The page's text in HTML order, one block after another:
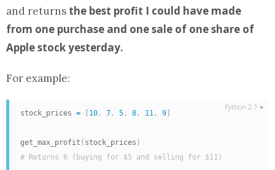
and returns the best profit I could have made
from one purchase and one sale of one share of
Apple stock yesterday.
For example:
stock_prices = 10 , 7 , 5 , 8 , 11 , 9
get_max_profit ( stock_prices )
# Returns 6 (buying for $5 and selling for $11)